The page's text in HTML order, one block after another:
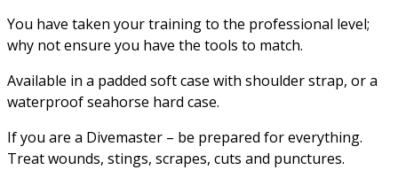
You have taken your training to the professional level;
why not ensure you have the tools to match.
Available in a padded soft case with shoulder strap, or a
waterproof seahorse hard case.
If you are a Divemaster – be prepared for everything.
Treat wounds, stings, scrapes, cuts and punctures.